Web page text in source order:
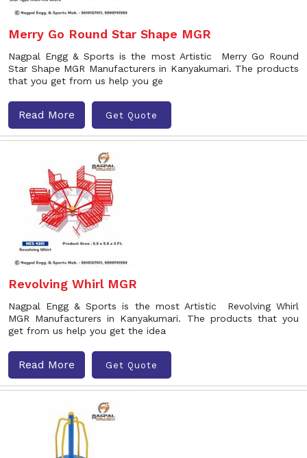
Merry Go Round Star Shape MGR
Nagpal Engg & Sports is the most Artistic Merry Go Round
Star Shape MGR Manufacturers in Kanyakumari. The products
that you get from us help you ge
Read More Get Quote
Revolving Whirl MGR
Nagpal Engg & Sports is the most Artistic Revolving Whirl
MGR Manufacturers in Kanyakumari. The products that you
get from us help you get the idea
Read More Get Quote